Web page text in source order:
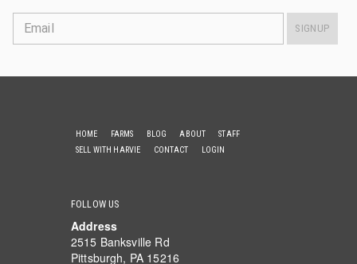
Email SIGNUP
HOME FARMS BLOG ABOUT
STAFF
SELL WITH HARVIE
CONTACT LOGIN
FOLLOW US
Address
2515 Banksville Rd
Pittsburgh, PA 15216